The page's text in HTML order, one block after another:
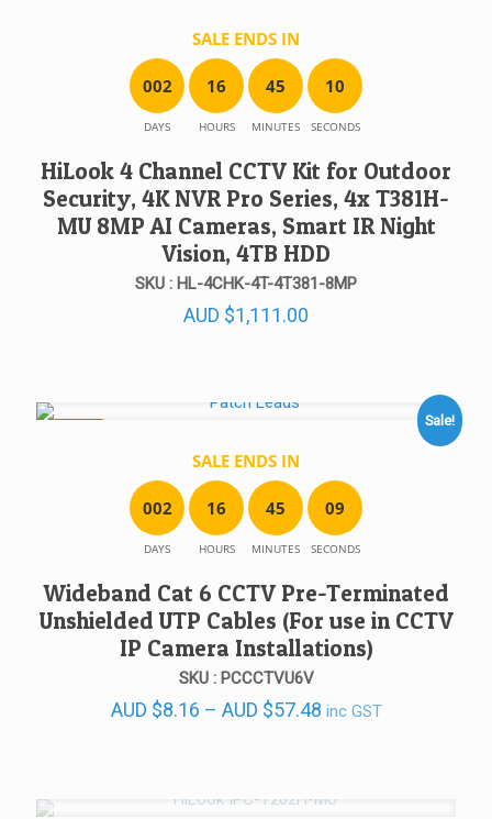
SALE ENDS IN
002
DAYS
16
HOURS
45
MINUTES
10
SECONDS
HiLook 4 Channel CCTV Kit for Outdoor
Security, 4K NVR Pro Series, 4x T381H-
MU 8MP AI Cameras, Smart IR Night
Vision, 4TB HDD
SKU : HL-4CHK-4T-4T381-8MP
AUD $1,111.00
Sale!
SALE ENDS IN
002
DAYS
16
HOURS
45
MINUTES
09
SECONDS
Wideband Cat 6 CCTV Pre-Terminated
Unshielded UTP Cables (For use in CCTV
IP Camera Installations)
SKU : PCCCTVU6V
AUD $8.16 – AUD $57.48Price
inc GST